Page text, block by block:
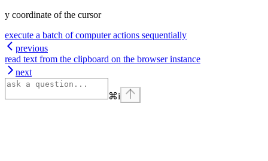
y coordinate of the cursor
execute a batch of computer actions sequentially
previous
read text from the clipboard on the browser instance
next
⌘i